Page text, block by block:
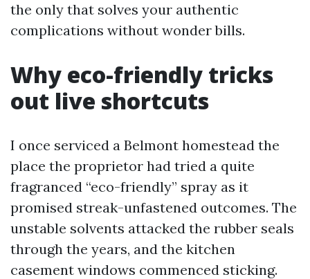
the only that solves your authentic
complications without wonder bills.
Why eco-friendly tricks
out live shortcuts
I once serviced a Belmont homestead the
place the proprietor had tried a quite
fragranced “eco-friendly” spray as it
promised streak-unfastened outcomes. The
unstable solvents attacked the rubber seals
through the years, and the kitchen
casement windows commenced sticking.